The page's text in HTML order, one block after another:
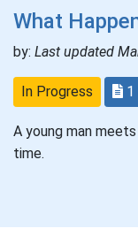
What
by: Last updated
In Progress
A young man
time.